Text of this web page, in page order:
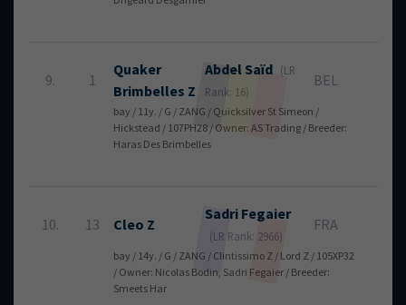
9. 1
Quaker
Brimbelles Z
Abdel Saïd (LR
Rank: 16)
BEL
bay / 11y. / G / ZANG / Quicksilver St Simeon /
Hickstead / 107PH28 / Owner: AS Trading / Breeder:
Haras Des Brimbelles
10. 13 Cleo Z
Sadri Fegaier
(LR Rank: 2966)
FRA
bay / 14y. / G / ZANG / Clintissimo Z / Lord Z / 105XP32
/ Owner: Nicolas Bodin, Sadri Fegaier / Breeder:
Smeets Har